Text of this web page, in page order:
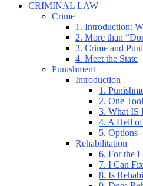
CRIMINAL LAW
Crime
1. Introduction:
2. More than
3. Crime and
4. Meet the State
Punishment
Introduction
1.
2. One Tool
3. What IS
4. A Hell
5. Options
Rehabilitation
6. For the
7. I Can
8. Is